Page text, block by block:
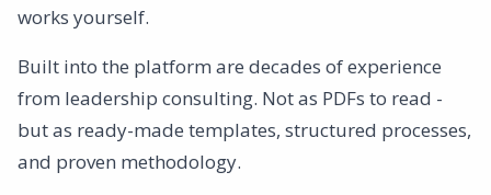
works yourself.
Built into the platform are decades of experience
from leadership consulting. Not as PDFs to read -
but as ready-made templates, structured processes,
and proven methodology.